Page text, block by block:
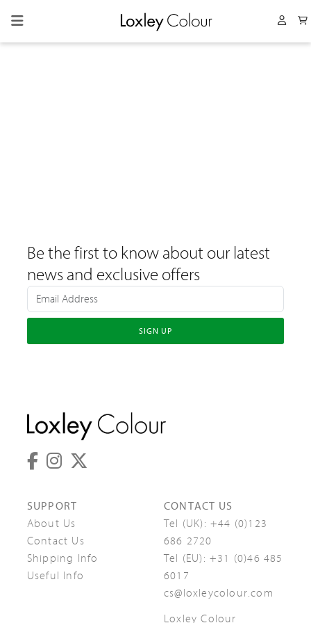
Collapsed menu
Be the first to know about our latest
news and exclusive offers
SIGN UP
SUPPORT
About Us
Contact Us
Shipping Info
Useful Info
CONTACT US
Tel (UK): +44 (0)123
686 2720
Tel (EU): +31 (0)46 485
6017
cs@loxleycolour.com
Loxley Colour